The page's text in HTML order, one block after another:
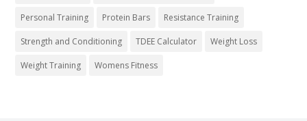
Personal Training Protein Bars Resistance Training
Strength and Conditioning TDEE Calculator Weight Loss
Weight Training Womens Fitness